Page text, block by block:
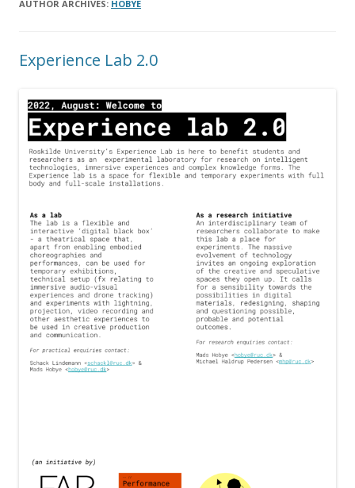
AUTHOR ARCHIVES: HOBYE
Experience Lab 2.0